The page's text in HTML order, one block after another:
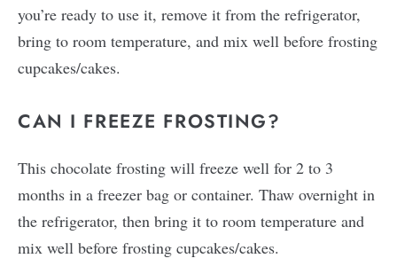
you’re ready to use it, remove it from the refrigerator,
bring to room temperature, and mix well before frosting
cupcakes/cakes.
CAN I FREEZE FROSTING?
This chocolate frosting will freeze well for 2 to 3
months in a freezer bag or container. Thaw overnight in
the refrigerator, then bring it to room temperature and
mix well before frosting cupcakes/cakes.